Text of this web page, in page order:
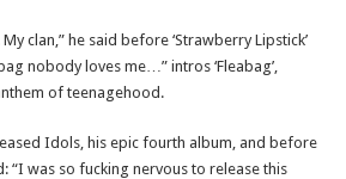
clan,” he said before ‘Strawberry Lipstick’
nobody loves me…” intros ‘Fleabag’,
of teenagehood.
Idols, his epic fourth album, and before
“I was so fucking nervous to release this